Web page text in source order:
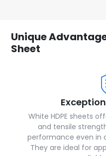
Unique
Sheet
White HDPE sheets
and tensile
performance even in
They are ideal for